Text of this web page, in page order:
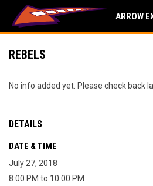
ARROW
REBELS
No info added yet. Please check back
DETAILS
DATE & TIME
July 27, 2018
8:00 PM to 10:00 PM